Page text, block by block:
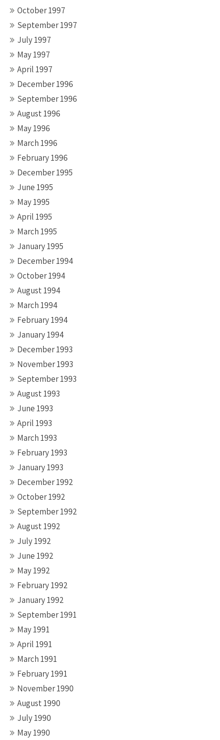
October 1997
September 1997
July 1997
May 1997
April 1997
December 1996
September 1996
August 1996
May 1996
March 1996
February 1996
December 1995
June 1995
May 1995
April 1995
March 1995
January 1995
December 1994
October 1994
August 1994
March 1994
February 1994
January 1994
December 1993
November 1993
September 1993
August 1993
June 1993
April 1993
March 1993
February 1993
January 1993
December 1992
October 1992
September 1992
August 1992
July 1992
June 1992
May 1992
February 1992
January 1992
September 1991
May 1991
April 1991
March 1991
February 1991
November 1990
August 1990
July 1990
May 1990